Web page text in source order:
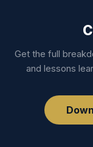
Get the full
and lessons